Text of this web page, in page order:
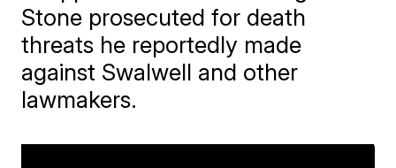
Stone prosecuted for death
threats he reportedly made
against Swalwell and other
lawmakers.